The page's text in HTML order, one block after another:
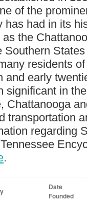
of the
has had in its
the
Southern
residents
and early
significant in the
Chattanooga
transportation
regarding
.
Date
Founded